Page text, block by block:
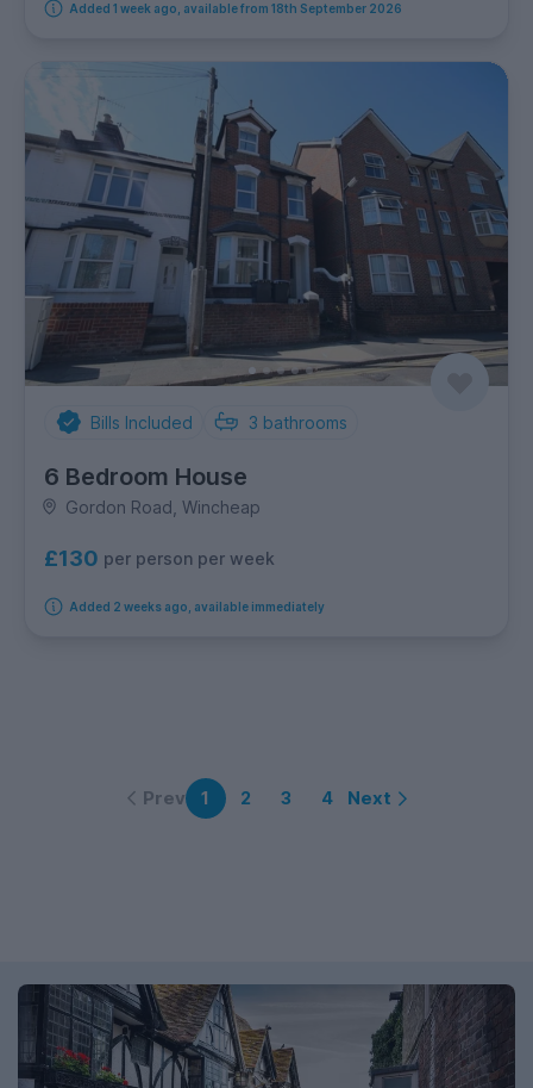
Added 1 week ago, available from 18th September 2026
Bills Included 3 bathrooms
6 Bedroom House
Gordon Road, Wincheap
£130 per person per week
Added 2 weeks ago, available immediately
Prev 1 2 3 4 Next